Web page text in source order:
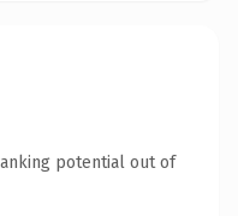
potential out of